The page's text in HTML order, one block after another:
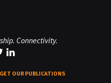
Connectivity.
GET OUR PUBLICATIONS